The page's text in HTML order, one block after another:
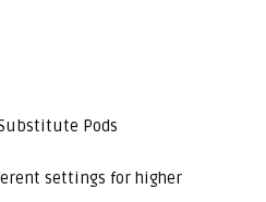
Pods
settings for higher